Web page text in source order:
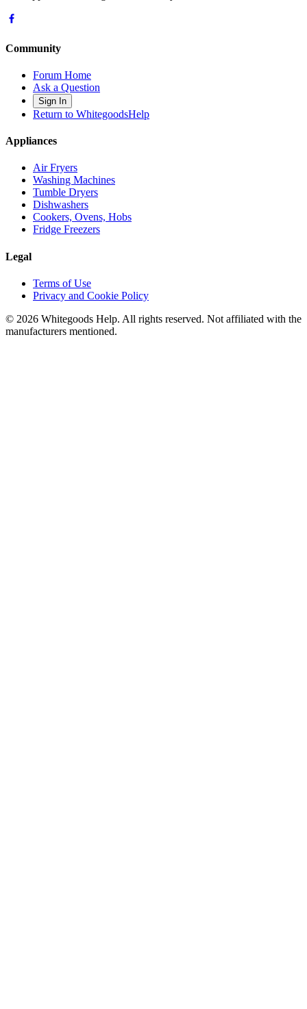
Community
Forum Home
Ask a Question
Sign In
Return to WhitegoodsHelp
Appliances
Air Fryers
Washing Machines
Tumble Dryers
Dishwashers
Cookers, Ovens, Hobs
Fridge Freezers
Legal
Terms of Use
Privacy and Cookie Policy
© 2026 Whitegoods Help. All rights reserved. Not affiliated with the
manufacturers mentioned.